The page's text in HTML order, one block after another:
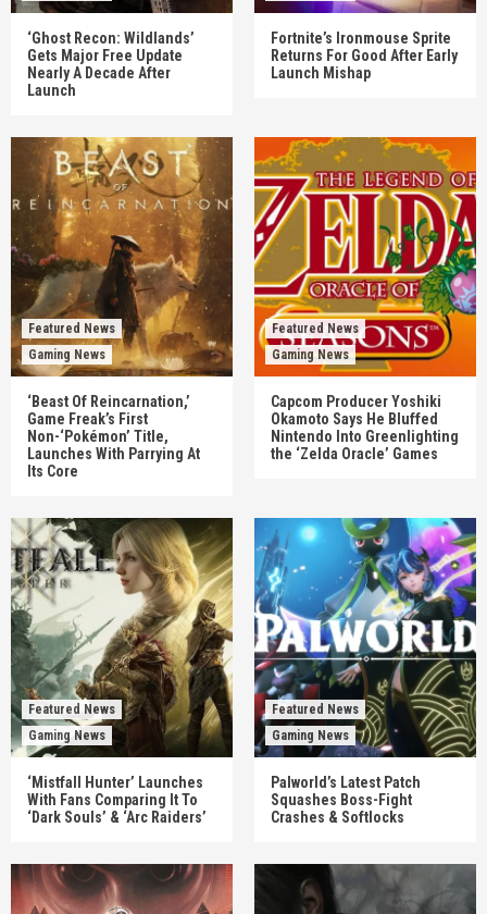
‘Ghost Recon: Wildlands’
Gets Major Free Update
Nearly A Decade After
Launch
Fortnite’s Ironmouse Sprite
Returns For Good After Early
Launch Mishap
Featured News
Gaming News
‘Beast Of Reincarnation,’
Game Freak’s First
Non-‘Pokémon’ Title,
Launches With Parrying At
Its Core
Featured News
Gaming News
Capcom Producer Yoshiki
Okamoto Says He Bluffed
Nintendo Into Greenlighting
the ‘Zelda Oracle’ Games
Featured News
Gaming News
‘Mistfall Hunter’ Launches
With Fans Comparing It To
‘Dark Souls’ & ‘Arc Raiders’
Featured News
Gaming News
Palworld’s Latest Patch
Squashes Boss-Fight
Crashes & Softlocks